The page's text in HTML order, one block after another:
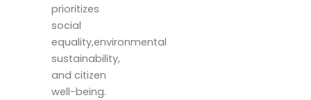
prioritizes
social
equality,environmental
sustainability,
and citizen
well-being.